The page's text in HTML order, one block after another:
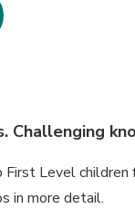
Challenging
Level
in more detail.